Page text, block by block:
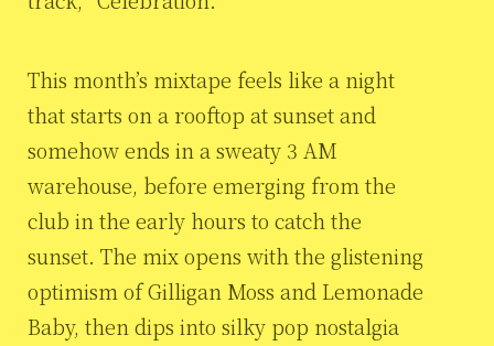
This month’s mixtape feels like a night
that starts on a rooftop at sunset and
somehow ends in a sweaty 3 AM
warehouse, before emerging from the
club in the early hours to catch the
sunset. The mix opens with the glistening
optimism of Gilligan Moss and Lemonade
Baby, then dips into silky pop nostalgia